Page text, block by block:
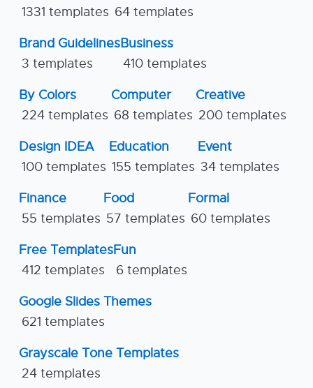
1331 templates 64 templates
Brand Guidelines
3 templates
Business
410 templates
By Colors
224 templates
Computer
68 templates
Creative
200 templates
Design IDEA
100 templates
Education
155 templates
Event
34 templates
Finance
55 templates
Food
57 templates
Formal
60 templates
Free Templates
412 templates
Fun
6 templates
Google Slides Themes
621 templates
Grayscale Tone Templates
24 templates